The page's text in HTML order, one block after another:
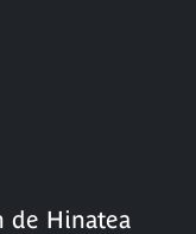
de Hinatea